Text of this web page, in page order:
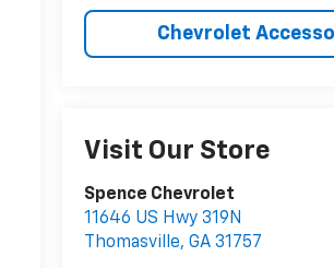
Chevrolet
Visit Our Store
Spence Chevrolet
11646 US Hwy 319N
Thomasville, GA 31757